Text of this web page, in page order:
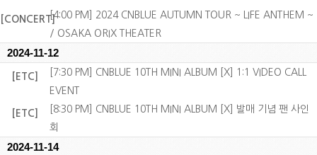
[CONCERT][4:00 PM] 2024 CNBLUE AUTUMN TOUR ~ LIFE ANTHEM ~
/ OSAKA ORIX THEATER
2024-11-12
[ETC]
[7:30 PM] CNBLUE 10TH MINI ALBUM [X] 1:1 VIDEO CALL
EVENT
[ETC]
[8:30 PM] CNBLUE 10TH MINI ALBUM [X] 발매 기념 팬 사인
회
2024-11-14